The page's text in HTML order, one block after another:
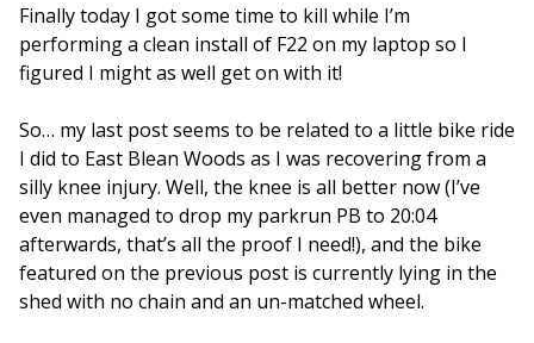
Finally today I got some time to kill while I’m
performing a clean install of F22 on my laptop so I
figured I might as well get on with it!
So… my last post seems to be related to a little bike ride
I did to East Blean Woods as I was recovering from a
silly knee injury. Well, the knee is all better now (I’ve
even managed to drop my parkrun PB to 20:04
afterwards, that’s all the proof I need!), and the bike
featured on the previous post is currently lying in the
shed with no chain and an un-matched wheel.